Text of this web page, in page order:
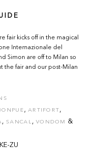
fair kicks off in the magical
Internazionale del
Simon are off to Milan so
the fair and our post-Milan
, ARTIFORT,
, SANCAL, VONDOM &
KE-ZU